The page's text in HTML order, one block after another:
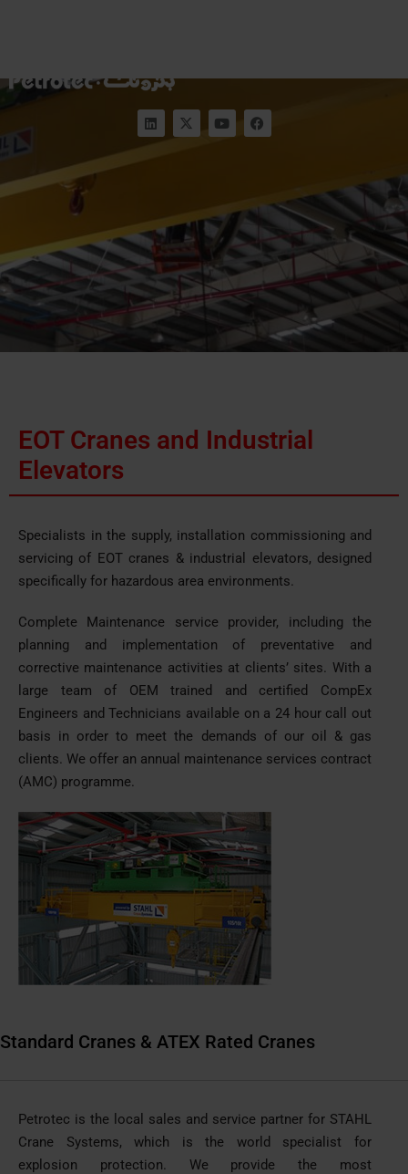
EOT Cranes and Industrial
Elevators
Specialists in the supply, installation commissioning and
servicing of EOT cranes & industrial elevators, designed
specifically for hazardous area environments.
Complete Maintenance service provider, including the
planning and implementation of preventative and
corrective maintenance activities at clients’ sites. With a
large team of OEM trained and certified CompEx
Engineers and Technicians available on a 24 hour call out
basis in order to meet the demands of our oil & gas
clients. We offer an annual maintenance services contract
(AMC) programme.
Standard Cranes & ATEX Rated Cranes
Petrotec is the local sales and service partner for STAHL
Crane Systems, which is the world specialist for
explosion protection. We provide the most